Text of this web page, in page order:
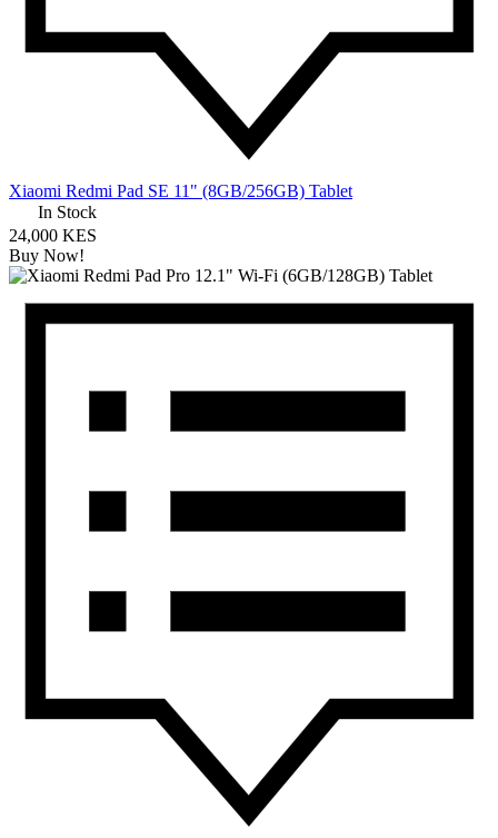
Xiaomi Redmi Pad SE 11" (8GB/256GB) Tablet
In Stock
24,000 KES
Buy Now!